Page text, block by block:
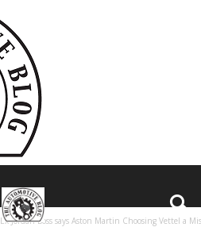
v
e
B
Ex-Jordan Boss says Aston Martin Choosing Vettel a